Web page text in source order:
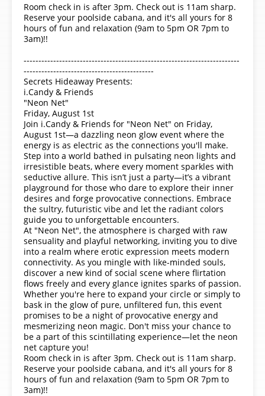
Room check in is after 3pm. Check out is 11am sharp.
Reserve your poolside cabana, and it's all yours for 8
hours of fun and relaxation (9am to 5pm OR 7pm to
3am)!!
-------------------------------------------------------------------------
--------------------------------------------
Secrets Hideaway Presents:
i.Candy & Friends
"Neon Net"
Friday, August 1st
Join i.Candy & Friends for "Neon Net" on Friday,
August 1st—a dazzling neon glow event where the
energy is as electric as the connections you'll make.
Step into a world bathed in pulsating neon lights and
irresistible beats, where every moment sparkles with
seductive allure. This isn’t just a party—it’s a vibrant
playground for those who dare to explore their inner
desires and forge provocative connections. Embrace
the sultry, futuristic vibe and let the radiant colors
guide you to unforgettable encounters.
At "Neon Net", the atmosphere is charged with raw
sensuality and playful networking, inviting you to dive
into a realm where erotic expression meets modern
connectivity. As you mingle with like-minded souls,
discover a new kind of social scene where flirtation
flows freely and every glance ignites sparks of passion.
Whether you're here to expand your circle or simply to
bask in the glow of pure, unfiltered fun, this event
promises to be a night of provocative energy and
mesmerizing neon magic. Don't miss your chance to
be a part of this scintillating experience—let the neon
net capture you!
Room check in is after 3pm. Check out is 11am sharp.
Reserve your poolside cabana, and it's all yours for 8
hours of fun and relaxation (9am to 5pm OR 7pm to
3am)!!